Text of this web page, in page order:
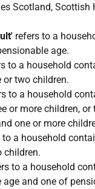
Scotland, Scottish
refers to a
age.
to a household
or two children.
to a household
or more children, or
one or more
to a household
children.
to a household
and one of